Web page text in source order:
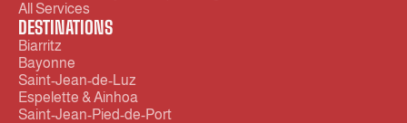
All Services
DESTINATIONS
Biarritz
Bayonne
Saint-Jean-de-Luz
Espelette & Ainhoa
Saint-Jean-Pied-de-Port